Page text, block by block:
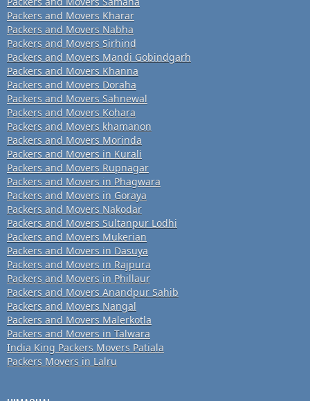
Packers and Movers Kharar
Packers and Movers Nabha
Packers and Movers Sirhind
Packers and Movers Mandi Gobindgarh
Packers and Movers Khanna
Packers and Movers Doraha
Packers and Movers Sahnewal
Packers and Movers Kohara
Packers and Movers khamanon
Packers and Movers Morinda
Packers and Movers in Kurali
Packers and Movers Rupnagar
Packers and Movers in Phagwara
Packers and Movers in Goraya
Packers and Movers Nakodar
Packers and Movers Sultanpur Lodhi
Packers and Movers Mukerian
Packers and Movers in Dasuya
Packers and Movers in Rajpura
Packers and Movers in Phillaur
Packers and Movers Anandpur Sahib
Packers and Movers Nangal
Packers and Movers Malerkotla
Packers and Movers in Talwara
India King Packers Movers Patiala
Packers Movers in Lalru